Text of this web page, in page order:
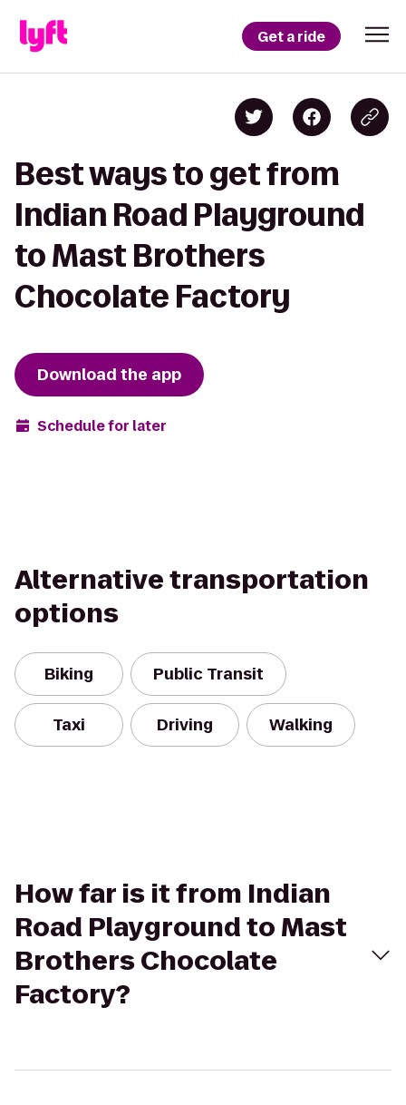
Get a ride
Best ways to get from
Indian Road Playground
to Mast Brothers
Chocolate Factory
Download the app
Schedule for later
Alternative transportation
options
Biking Public Transit
Taxi Driving Walking
How far is it from Indian
Road Playground to Mast
Brothers Chocolate
Factory?